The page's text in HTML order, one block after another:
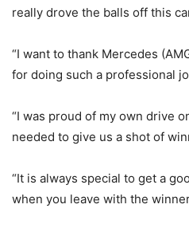
really drove the balls off this
“I want to thank Mercedes
for doing such a professional
“I was proud of my own drive
needed to give us a shot of
“It is always special to get a
when you leave with the